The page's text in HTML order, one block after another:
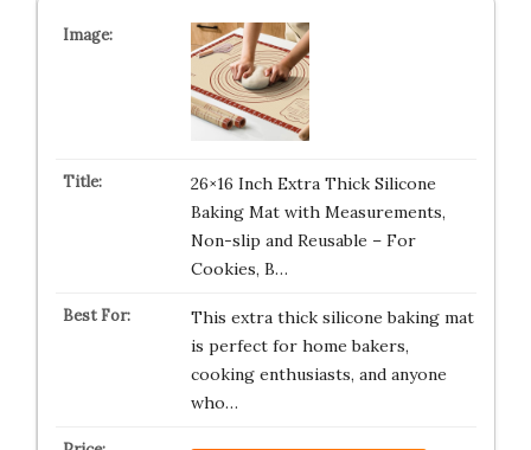
26×16 Inch Extra Thick Silicone
Baking Mat with Measurements,
Non-slip and Reusable – For
Cookies, B…
This extra thick silicone baking mat
is perfect for home bakers,
cooking enthusiasts, and anyone
who…